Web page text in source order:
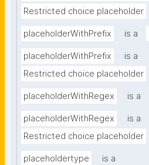
Restricted choice placeholder
placeholderWithPrefix is a
placeholderWithPrefix
is a
Restricted choice placeholder
placeholderWithRegex is a
placeholderWithRegex
is a
Restricted choice placeholder
placeholdertype
is a